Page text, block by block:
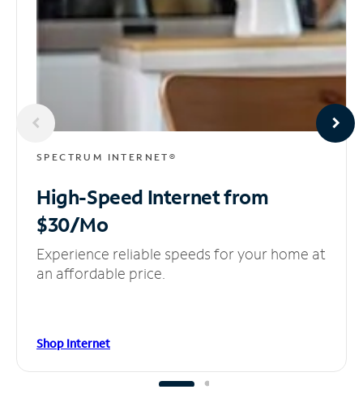
SPECTRUM INTERNET®
High-Speed Internetfrom
$30/Mo
Experience reliable speeds for your home at
an affordable price.
Shop Internet